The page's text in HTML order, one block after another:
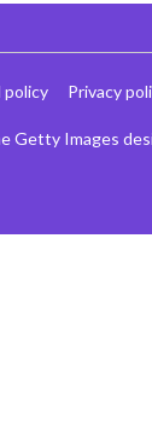
Getty Images
policy Privacy